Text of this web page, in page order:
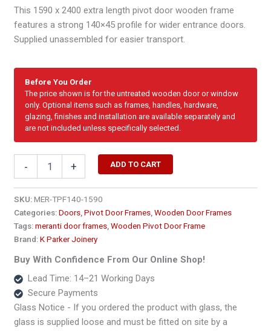
This 1590 x 2400 extra length pivot door wooden frame
features a strong 140×45 profile for wider entrance doors.
Supplied unassembled for easier transport.
Before You Order
The price shown is for the untreated wooden door or window
only. Optional items such as frames, handles, hardware,
glazing, finishes and installation are available separately and
are not included unless specifically selected.
-
Extra
Length
Pivot
Door
Wooden
Frame
140x45
quantity
+ ADD TO CART
SKU:MER-TPF140-1590
Categories:Doors ,Pivot Door Frames ,Wooden Door Frames
Tags:meranti door frames ,Wooden Pivot Door Frame
Brand:K Parker Joinery
Buy With Confidence From Our Online Shop!
Lead Time: 14–21 Working Days
Secure Payments
Glass Notice - If you ordered the product with glass, the
glass is supplied loose and must be fitted on site by a